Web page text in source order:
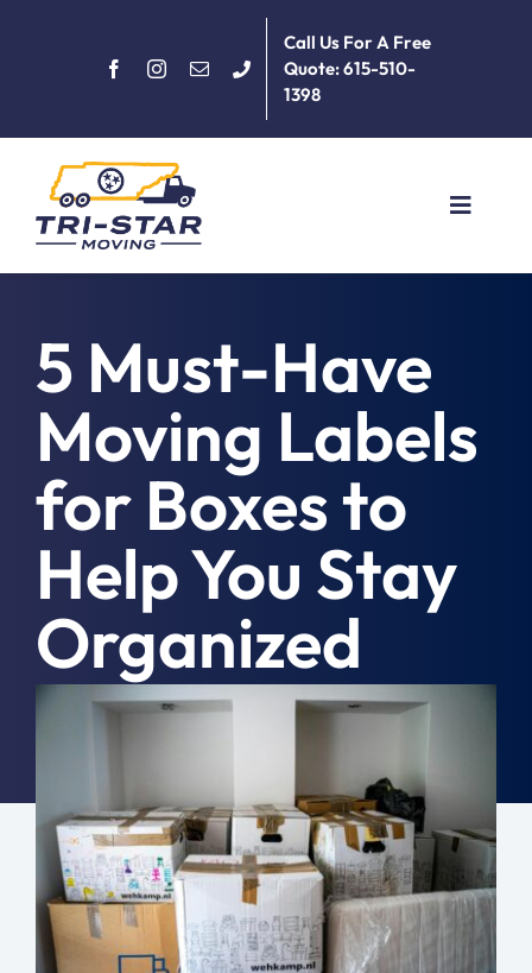
Call Us For A Free
Quote: 615-510-
1398
Toggle
About
Services
Moving Tips
Resources
Location
Free Quote
5 Must-Have
Moving Labels
for Boxes to
Help You Stay
Organized